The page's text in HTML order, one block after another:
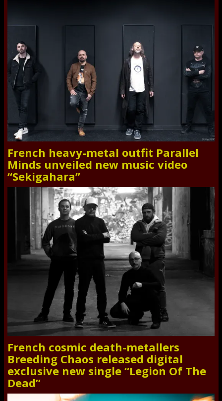
French heavy-metal outfit Parallel
Minds unveiled new music video
“Sekigahara”
French cosmic death-metallers
Breeding Chaos released digital
exclusive new single “Legion Of The
Dead”